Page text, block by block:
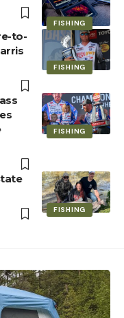
FISHING
FISHING
to-
FISHING
FISHING